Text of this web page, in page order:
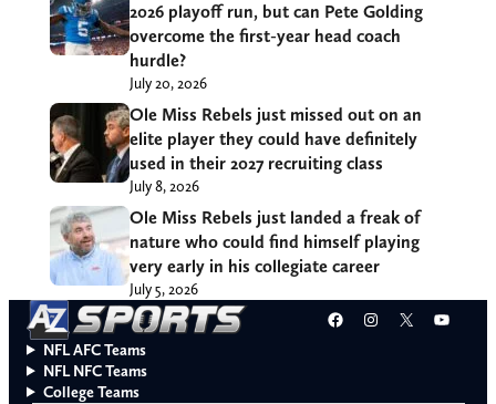
2026 playoff run, but can Pete Golding
overcome the first-year head coach
hurdle?
July 20, 2026
Ole Miss Rebels just missed out on an
elite player they could have definitely
used in their 2027 recruiting class
July 8, 2026
Ole Miss Rebels just landed a freak of
nature who could find himself playing
very early in his collegiate career
July 5, 2026
Facebook
Instagram
X
NFL AFC Teams
NFL NFC Teams
College Teams